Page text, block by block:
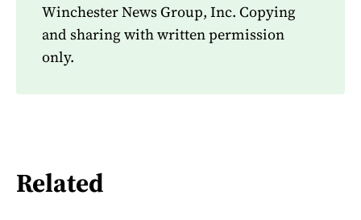
Winchester News Group, Inc. Copying
and sharing with written permission
only.
Related